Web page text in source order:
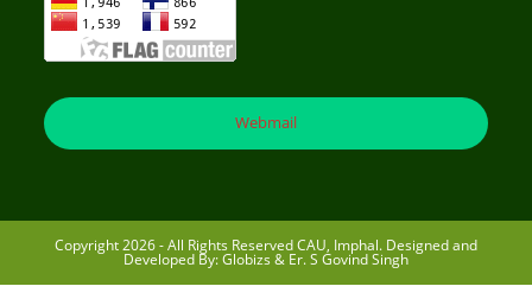
Webmail
Copyright 2026 - All Rights Reserved CAU, Imphal. Designed and
Developed By: Globizs & Er. S Govind Singh